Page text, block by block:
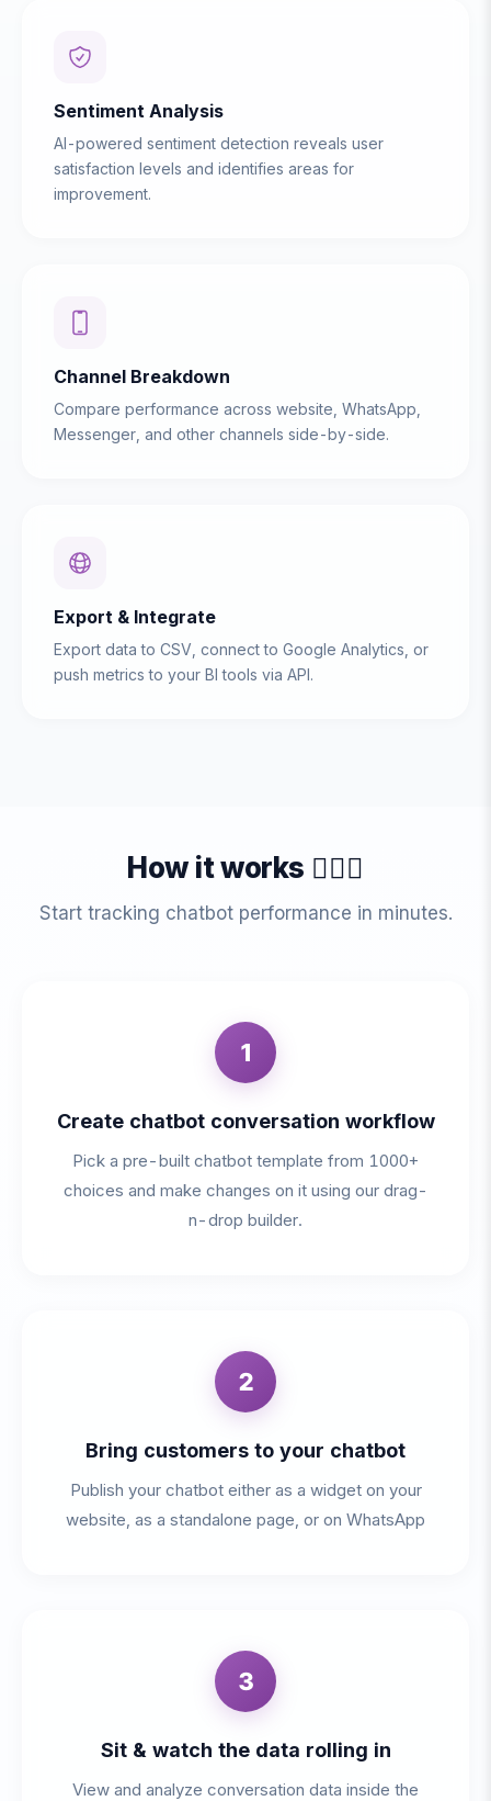
Sentiment Analysis
AI-powered sentiment detection reveals user
satisfaction levels and identifies areas for
improvement.
Channel Breakdown
Compare performance across website, WhatsApp,
Messenger, and other channels side-by-side.
Export & Integrate
Export data to CSV, connect to Google Analytics, or
push metrics to your BI tools via API.
How it works 💁🏻‍♀️
Start tracking chatbot performance in minutes.
1
Create chatbot conversation workflow
Pick a pre-built chatbot template from 1000+
choices and make changes on it using our drag-
n-drop builder.
2
Bring customers to your chatbot
Publish your chatbot either as a widget on your
website, as a standalone page, or on WhatsApp
3
Sit & watch the data rolling in
View and analyze conversation data inside the